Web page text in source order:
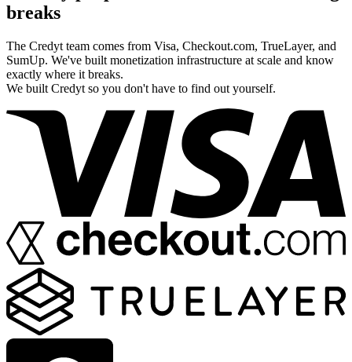
breaks
The Credyt team comes from Visa, Checkout.com, TrueLayer, and
SumUp. We've built monetization infrastructure at scale and know
exactly where it breaks.
We built Credyt so you don't have to find out yourself.